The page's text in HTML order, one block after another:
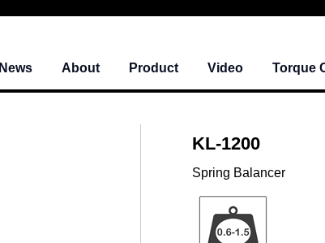
News About Product Video Torque
KL-1200
Spring Balancer